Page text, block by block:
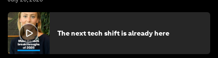
The next tech shift is already here